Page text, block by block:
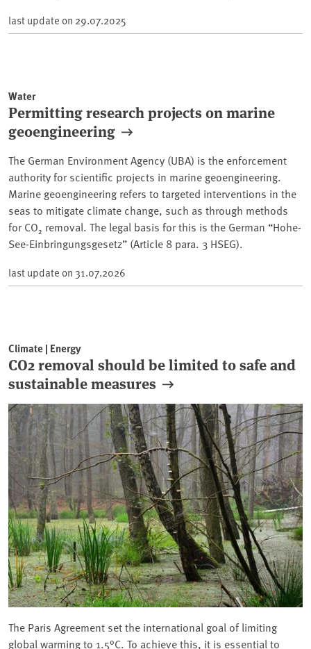
last update on 29.07.2025
Water
Permitting research projects on marine
geoengineering
The German Environment Agency (UBA) is the enforcement
authority for scientific projects in marine geoengineering.
Marine geoengineering refers to targeted interventions in the
seas to mitigate climate change, such as through methods
for CO₂ removal. The legal basis for this is the German “Hohe-
See-Einbringungsgesetz” (Article 8 para. 3 HSEG).
last update on 31.07.2026
Climate | Energy
CO2 removal should be limited to safe and
sustainable measures
The Paris Agreement set the international goal of limiting
global warming to 1.5°C. To achieve this, it is essential to